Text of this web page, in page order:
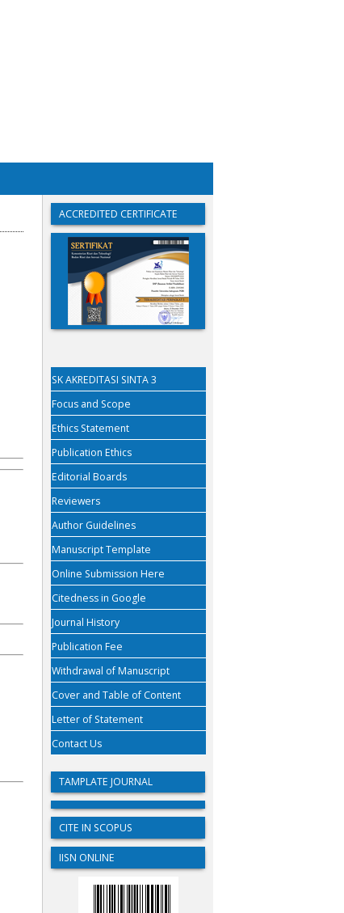
ACCREDITED CERTIFICATE
SK AKREDITASI SINTA 3
Focus and Scope
Ethics Statement
Publication Ethics
Editorial Boards
Reviewers
Author Guidelines
Manuscript Template
Online Submission Here
Citedness in Google
Journal History
Publication Fee
Withdrawal of Manuscript
Cover and Table of Content
Letter of Statement
Contact Us
TAMPLATE JOURNAL
CITE IN SCOPUS
IISN ONLINE